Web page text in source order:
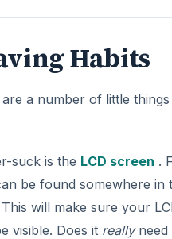
Habits
a number of little
suck is the LCD screen .
be found somewhere
will make sure your
visible. Does it reallyneed